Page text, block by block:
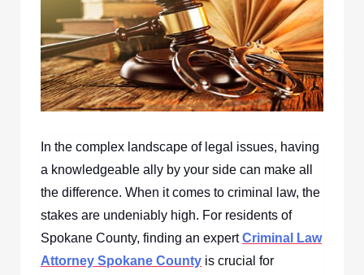
In the complex landscape of legal issues, having
a knowledgeable ally by your side can make all
the difference. When it comes to criminal law, the
stakes are undeniably high. For residents of
Spokane County, finding an expertCriminal Law
Attorney Spokane County is crucial for